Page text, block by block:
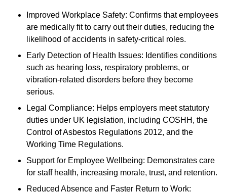
Improved Workplace Safety: Confirms that employees
are medically fit to carry out their duties, reducing the
likelihood of accidents in safety-critical roles.
Early Detection of Health Issues: Identifies conditions
such as hearing loss, respiratory problems, or
vibration-related disorders before they become
serious.
Legal Compliance: Helps employers meet statutory
duties under UK legislation, including COSHH, the
Control of Asbestos Regulations 2012, and the
Working Time Regulations.
Support for Employee Wellbeing: Demonstrates care
for staff health, increasing morale, trust, and retention.
Reduced Absence and Faster Return to Work: